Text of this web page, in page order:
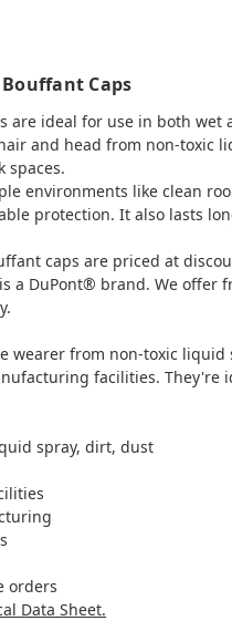
Bouffant Caps
are ideal for use in both
and head from non-toxic
spaces.
environments like clean
protection. It also lasts
caps are priced at
a DuPont® brand. We
wearer from non-toxic
facilities. They're
spray, dirt, dust
orders
Data Sheet.